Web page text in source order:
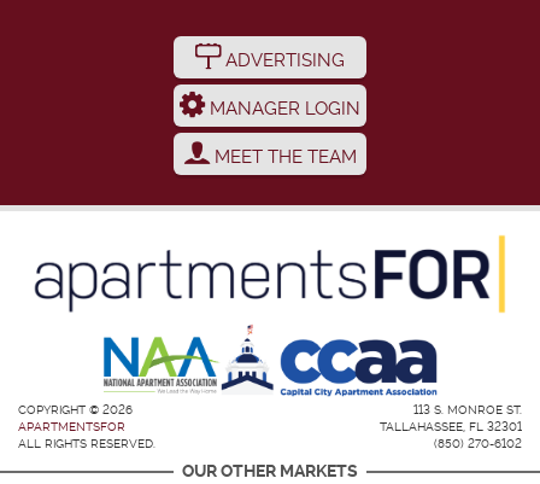
ADVERTISING
MANAGER LOGIN
MEET THE TEAM
COPYRIGHT © 2026
APARTMENTSFOR
ALL RIGHTS RESERVED.
113 S. MONROE ST.
TALLAHASSEE, FL 32301
(850) 270-6102
OUR OTHER MARKETS